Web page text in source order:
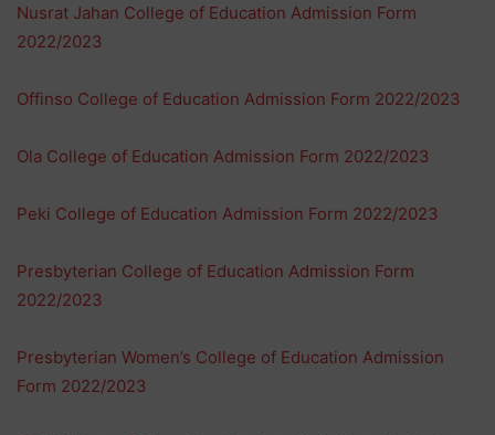
Nusrat Jahan College of Education Admission Form
2022/2023
Offinso College of Education Admission Form 2022/2023
Ola College of Education Admission Form 2022/2023
Peki College of Education Admission Form 2022/2023
Presbyterian College of Education Admission Form
2022/2023
Presbyterian Women’s College of Education Admission
Form 2022/2023